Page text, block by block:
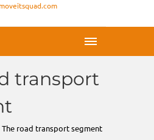
transport
The road transport segment